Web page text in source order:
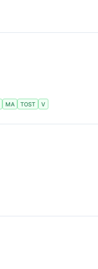
MA TOST V